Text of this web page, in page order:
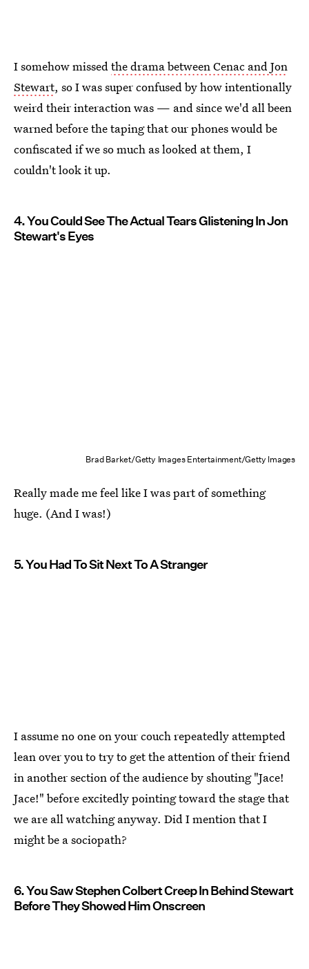
I somehow missed the drama between Cenac and Jon
Stewart, so I was super confused by how intentionally
weird their interaction was — and since we'd all been
warned before the taping that our phones would be
confiscated if we so much as looked at them, I
couldn't look it up.
4. You Could See The Actual Tears Glistening In Jon
Stewart's Eyes
Brad Barket/Getty Images Entertainment/Getty Images
Really made me feel like I was part of something
huge. (And I was!)
5. You Had To Sit Next To A Stranger
I assume no one on your couch repeatedly attempted
lean over you to try to get the attention of their friend
in another section of the audience by shouting "Jace!
Jace!" before excitedly pointing toward the stage that
we are all watching anyway. Did I mention that I
might be a sociopath?
6. You Saw Stephen Colbert Creep In Behind Stewart
Before They Showed Him Onscreen